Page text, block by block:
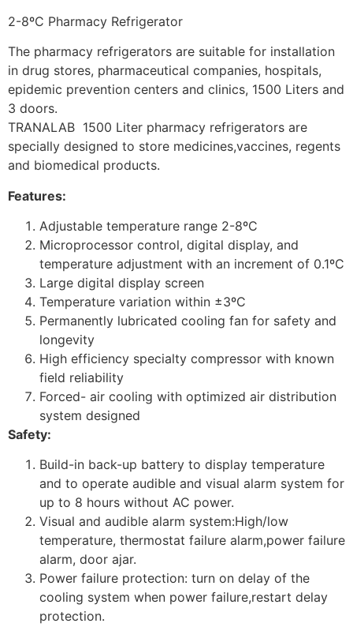
2-8ºC Pharmacy Refrigerator
The pharmacy refrigerators are suitable for installation
in drug stores, pharmaceutical companies, hospitals,
epidemic prevention centers and clinics, 1500 Liters and
3 doors.
TRANALAB 1500 Liter pharmacy refrigerators are
specially designed to store medicines,vaccines, regents
and biomedical products.
Features:
Adjustable temperature range 2-8ºC
Microprocessor control, digital display, and
temperature adjustment with an increment of 0.1ºC
Large digital display screen
Temperature variation within ±3ºC
Permanently lubricated cooling fan for safety and
longevity
High efficiency specialty compressor with known
field reliability
Forced- air cooling with optimized air distribution
system designed
Safety:
Build-in back-up battery to display temperature
and to operate audible and visual alarm system for
up to 8 hours without AC power.
Visual and audible alarm system:High/low
temperature, thermostat failure alarm,power failure
alarm, door ajar.
Power failure protection: turn on delay of the
cooling system when power failure,restart delay
protection.